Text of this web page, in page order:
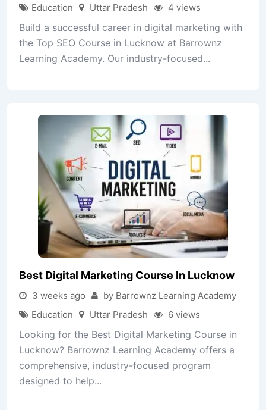
Education Uttar Pradesh 4 views
Build a successful career in digital marketing with
the Top SEO Course in Lucknow at Barrownz
Learning Academy. Our industry-focused...
Best Digital Marketing Course In Lucknow
3 weeks ago
by Barrownz Learning Academy
Education
Uttar Pradesh 6 views
Looking for the Best Digital Marketing Course in
Lucknow? Barrownz Learning Academy offers a
comprehensive, industry-focused program
designed to help...